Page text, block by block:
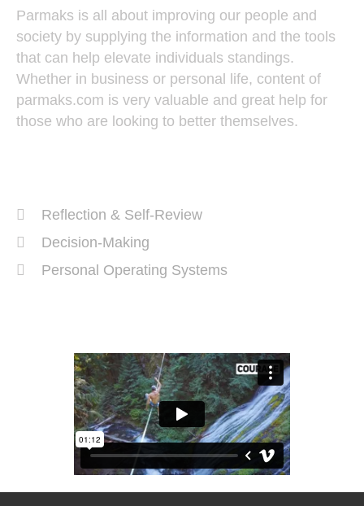
Parmaks is all about improving our people and
society by supplying the information and the tools
that can help elevate individuals standings.
Whether in business or personal life, content of
parmaks.com is very valuable and great help for
those who are looking to better themselves.
Reflection & Self-Review
Decision-Making
Personal Operating Systems